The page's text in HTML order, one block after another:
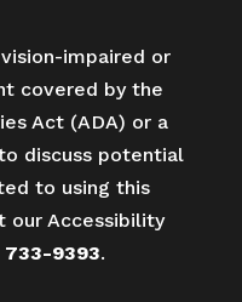
impaired or
covered by the
Act (ADA) or a
discuss potential
to using this
our Accessibility
733-9393.